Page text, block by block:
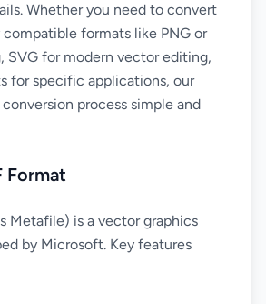
Whether you need to convert
formats like PNG or
SVG for modern vector editing,
for specific applications, our
process simple and
Format
Metafile) is a vector graphics
by Microsoft. Key features